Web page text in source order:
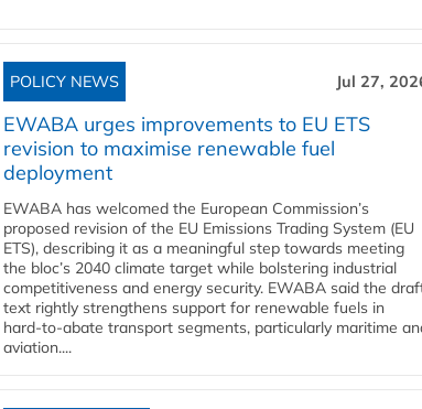
POLICY NEWS Jul 27,
EWABA urges improvements to EU ETS
revision to maximise renewable fuel
deployment
EWABA has welcomed the European Commission’s
proposed revision of the EU Emissions Trading System (EU
ETS), describing it as a meaningful step towards meeting
the bloc’s 2040 climate target while bolstering industrial
competitiveness and energy security. EWABA said the
text rightly strengthens support for renewable fuels in
hard‑to‑abate transport segments, particularly maritime
aviation....